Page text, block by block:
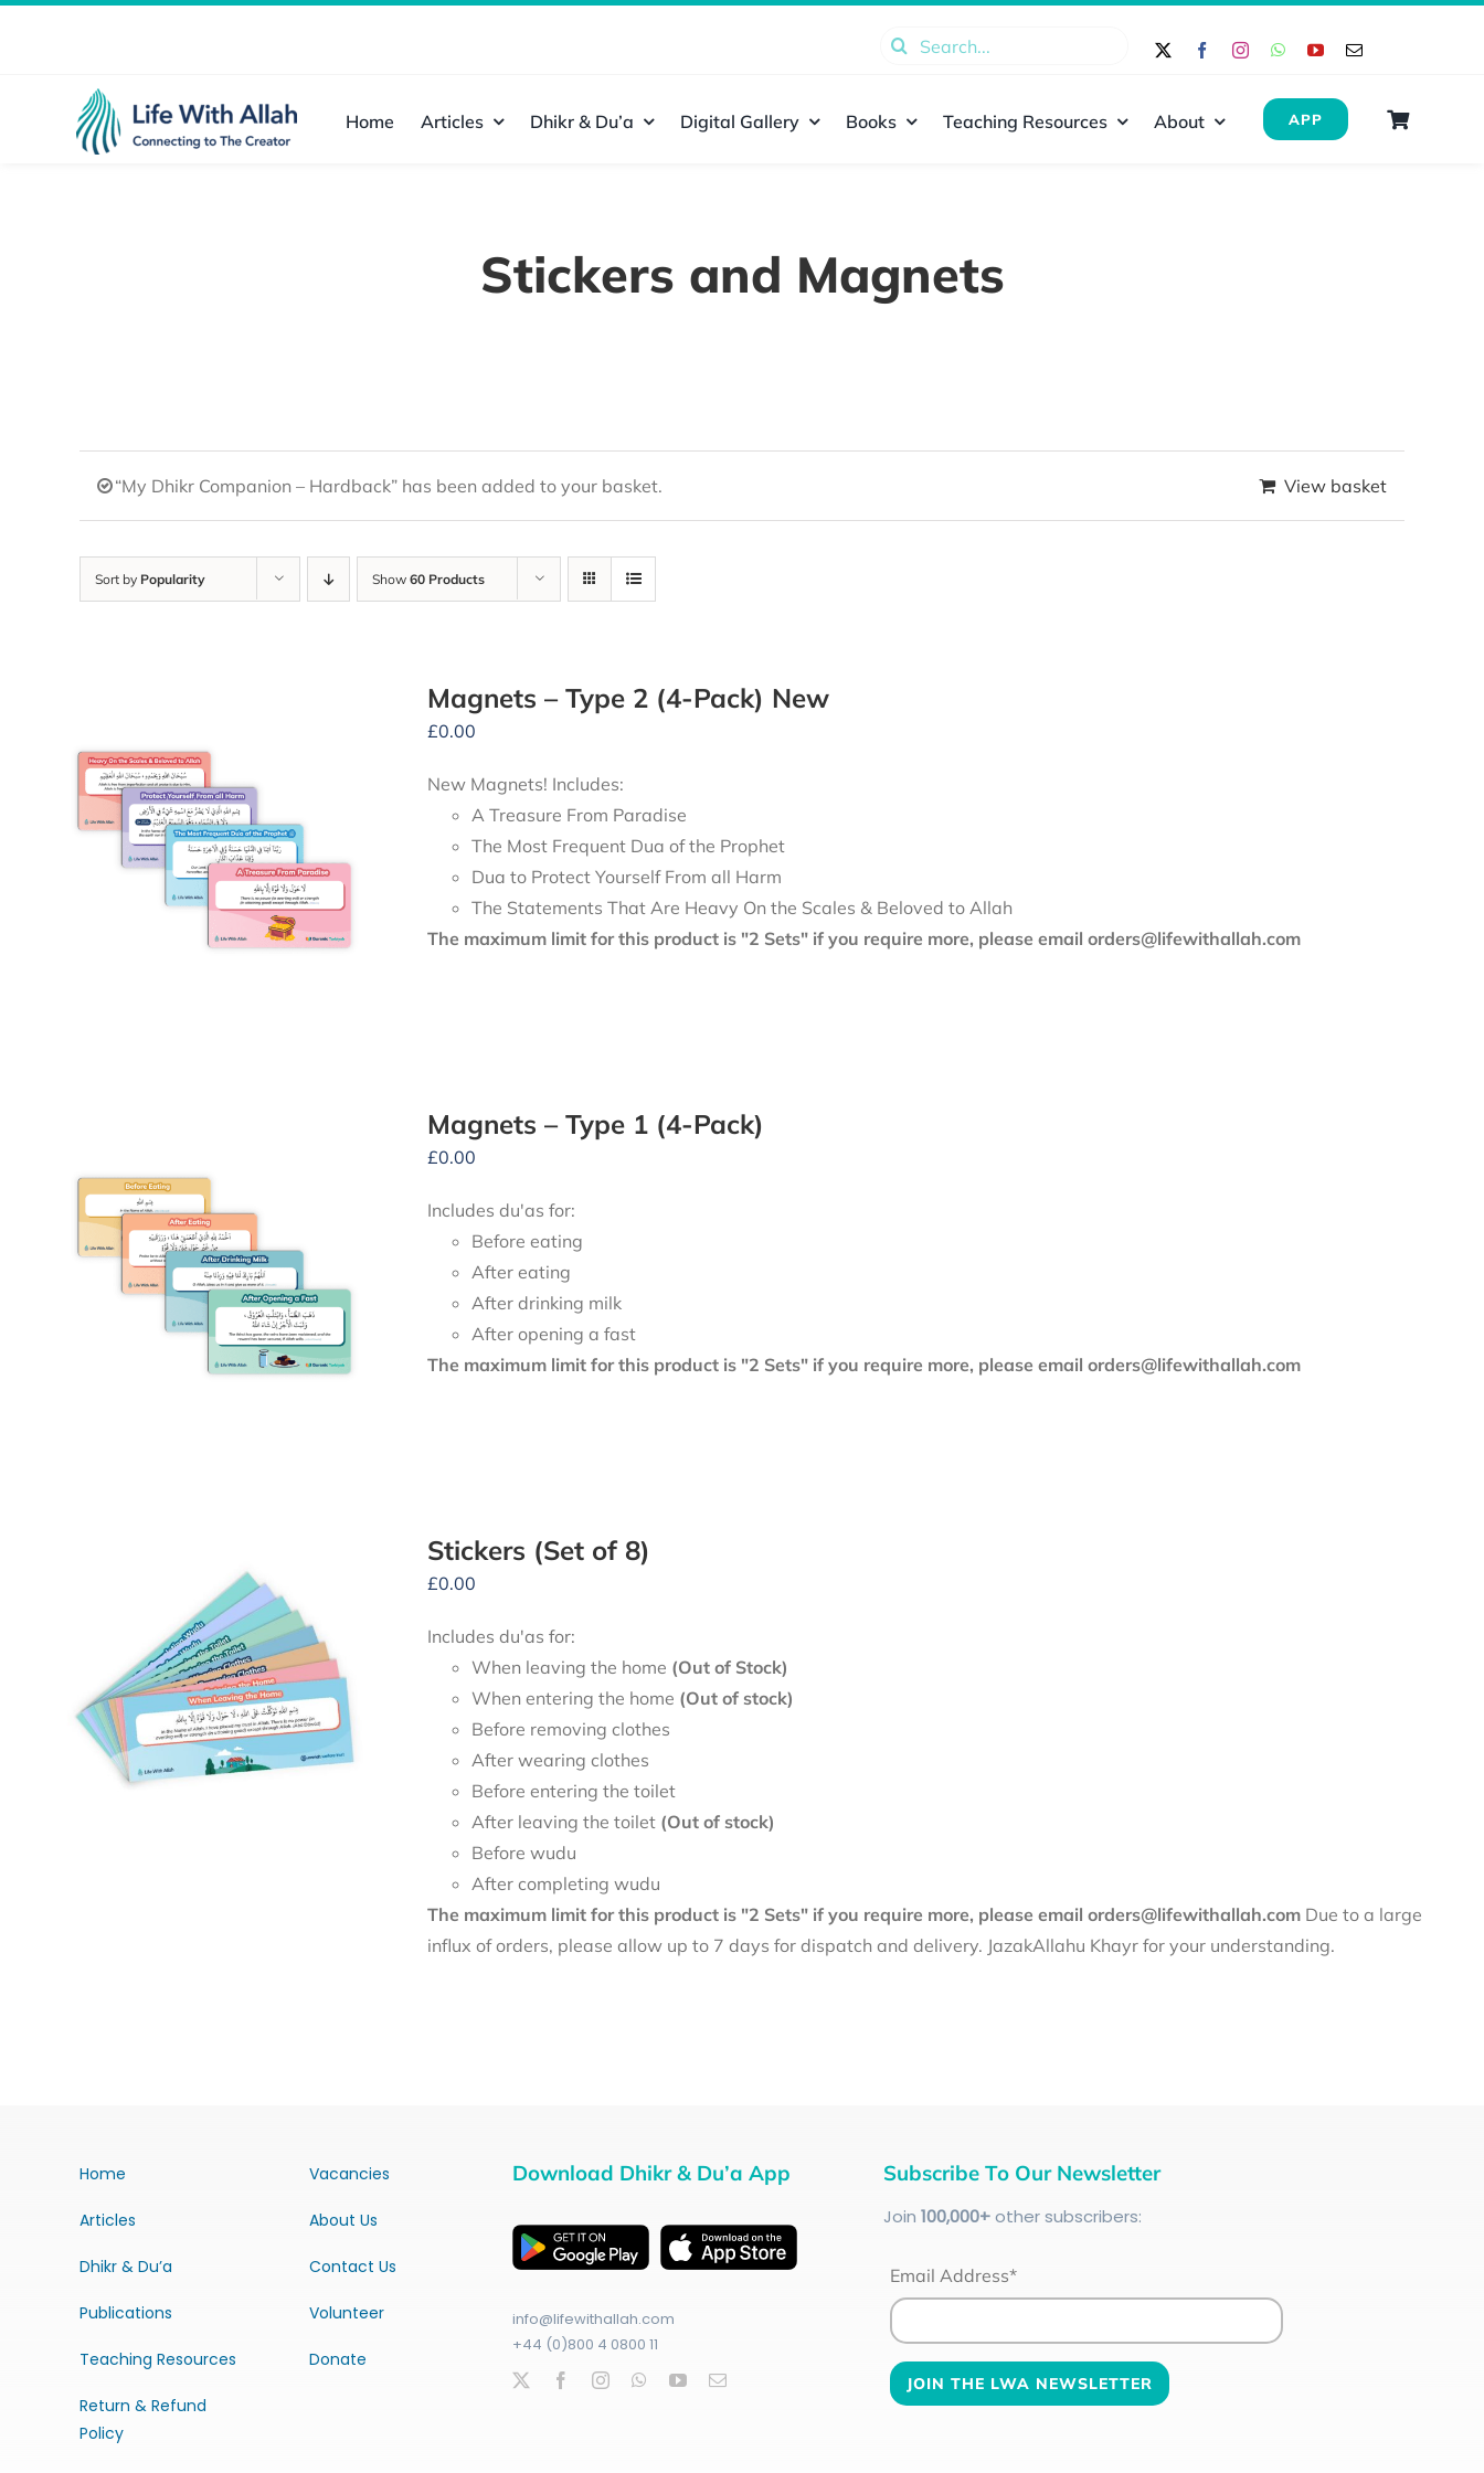
Search
Home Articles Dhikr & Du’a Digital Gallery Books Teaching Resources About APP
Stickers and Magnets
“My Dhikr Companion – Hardback” has been added to your basket. View basket
Sort by Popularity Show 60 Products
Magnets – Type 2 (4-Pack) New
£0.00
New Magnets! Includes:
A Treasure From Paradise
The Most Frequent Dua of the Prophet
Dua to Protect Yourself From all Harm
The Statements That Are Heavy On the Scales & Beloved to Allah
The maximum limit for this product is "2 Sets" if you require more, please email orders@lifewithallah.com
Magnets – Type 1 (4-Pack)
£0.00
Includes du'as for:
Before eating
After eating
After drinking milk
After opening a fast
The maximum limit for this product is "2 Sets" if you require more, please email orders@lifewithallah.com
Stickers (Set of 8)
£0.00
Includes du'as for:
When leaving the home (Out of Stock)
When entering the home (Out of stock)
Before removing clothes
After wearing clothes
Before entering the toilet
After leaving the toilet (Out of stock)
Before wudu
After completing wudu
The maximum limit for this product is "2 Sets" if you require more, please email orders@lifewithallah.comDue to a large
influx of orders, please allow up to 7 days for dispatch and delivery. JazakAllahu Khayr for your understanding.
Home
Articles
Dhikr & Du’a
Publications
Teaching Resources
Return & Refund
Policy
Vacancies
About Us
Contact Us
Volunteer
Donate
Download Dhikr & Du’a App
info@lifewithallah.com
+44 (0)800 4 0800 11
Subscribe To Our Newsletter
Join 100,000+other subscribers:
Email Address*